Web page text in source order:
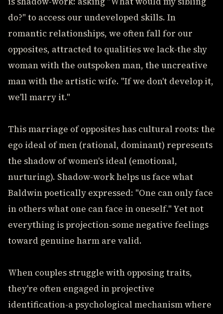
do?" to access our undeveloped skills. In
romantic relationships, we often fall for our
opposites, attracted to qualities we lack-the shy
woman with the outspoken man, the uncreative
man with the artistic wife. "If we don't develop it,
we'll marry it."
This marriage of opposites has cultural roots: the
ego ideal of men (rational, dominant) represents
the shadow of women's ideal (emotional,
nurturing). Shadow-work helps us face what
Baldwin poetically expressed: "One can only face
in others what one can face in oneself." Yet not
everything is projection-some negative feelings
toward genuine harm are valid.
When couples struggle with opposing traits,
they're often engaged in projective
identification-a psychological mechanism where